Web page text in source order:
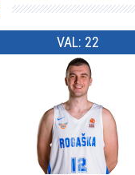
VAL: 22